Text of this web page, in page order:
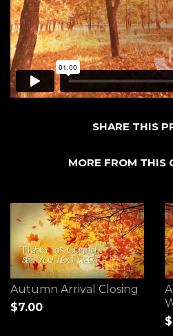
SHARE THIS
MORE FROM THIS
Autumn Arrival Closing
$7.00